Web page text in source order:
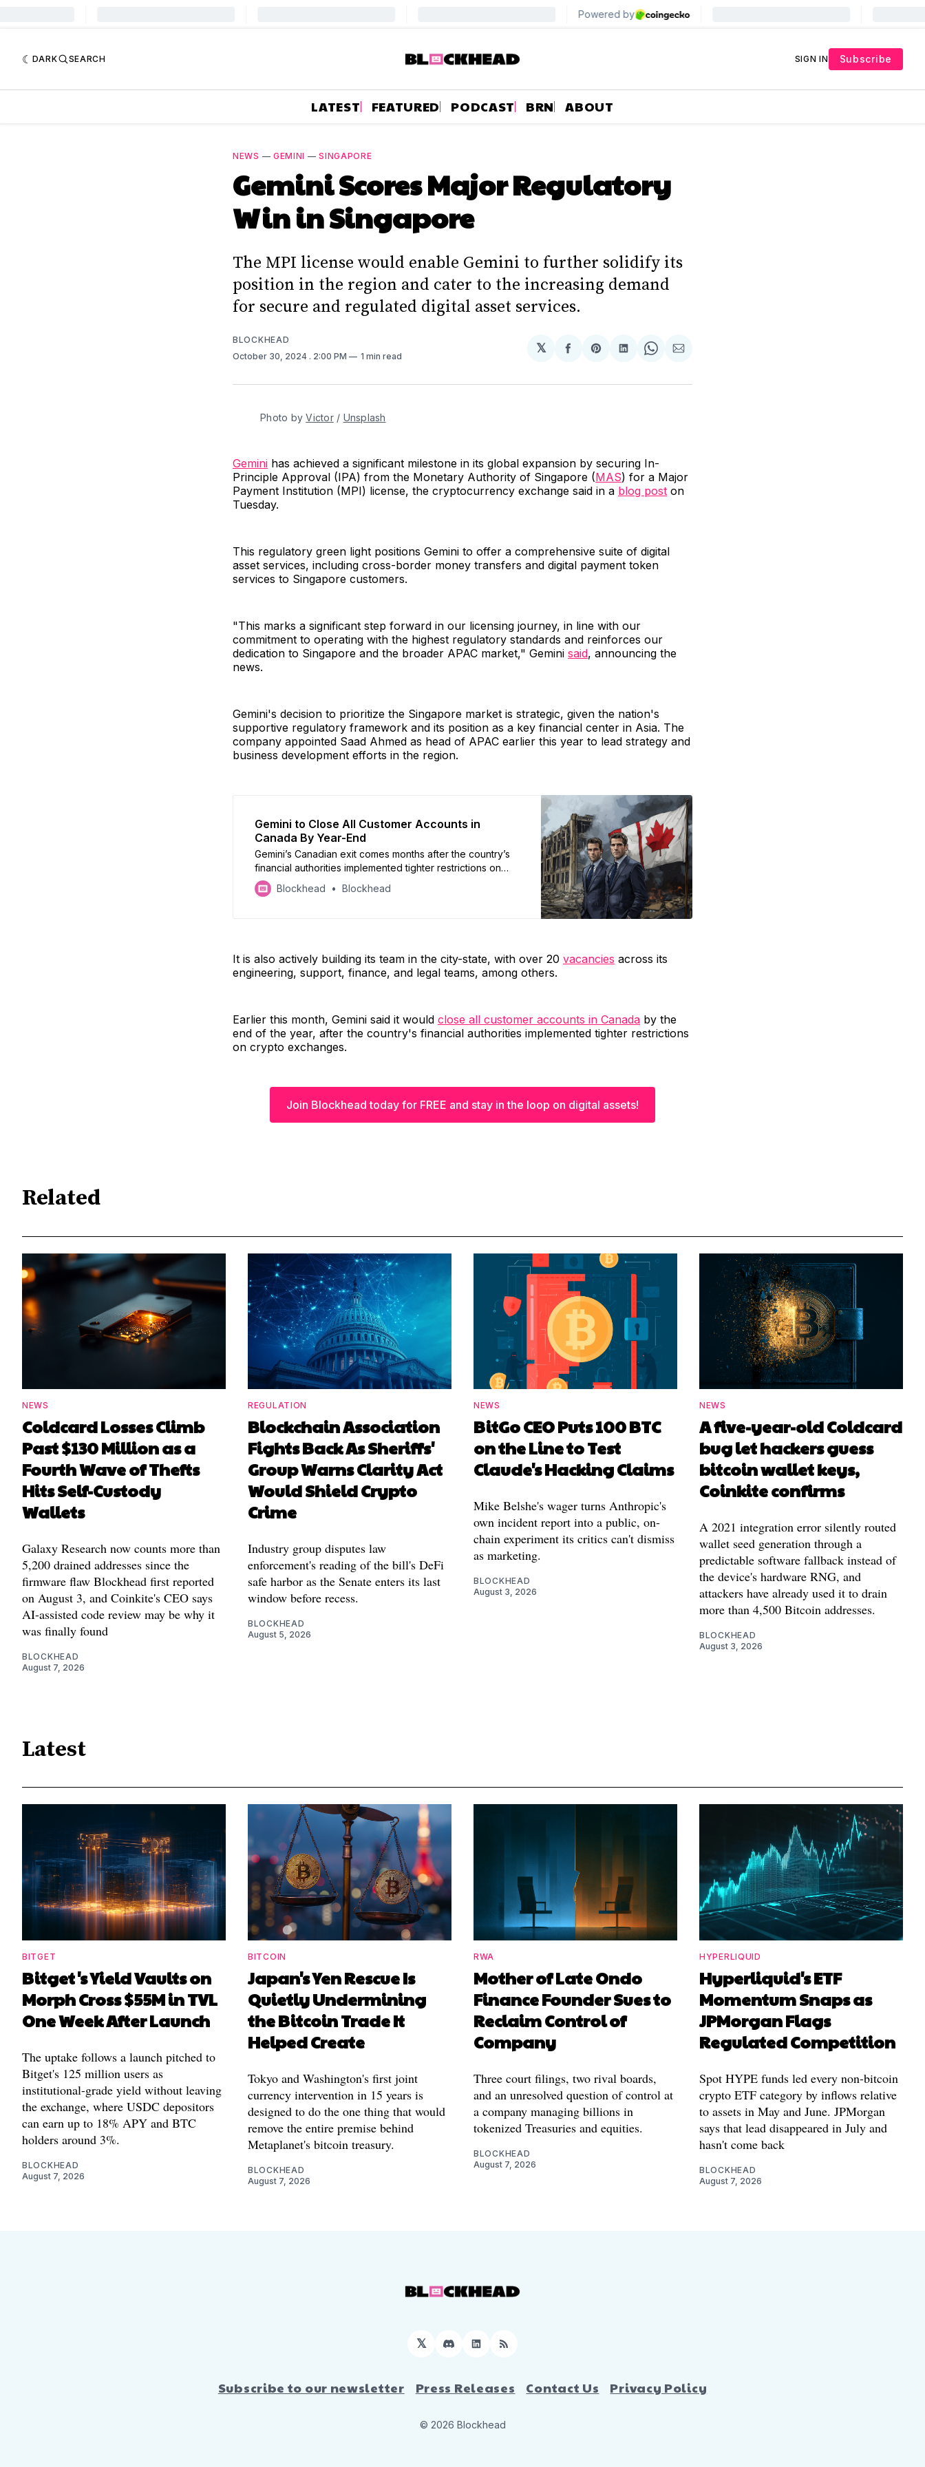
DARK SEARCH SIGN IN Subscribe
LATEST FEATURED PODCAST BRN ABOUT
NEWS — GEMINI —SINGAPORE
Gemini Scores Major Regulatory
Win in Singapore
The MPI license would enable Gemini to further solidify its
position in the region and cater to the increasing demand
for secure and regulated digital asset services.
BLOCKHEAD
October 30, 2024 . 2:00 PM 1 min read
𝕏
Share
Facebook
Share
Pinterest
Share
LinkedIn
Share
WhatsApp
Share
Email
Photo by Victor / Unsplash
Gemini has achieved a significant milestone in its global expansion by securing In-
Principle Approval (IPA) from the Monetary Authority of Singapore (MAS) for a Major
Payment Institution (MPI) license, the cryptocurrency exchange said in a blog post on
Tuesday.
This regulatory green light positions Gemini to offer a comprehensive suite of digital
asset services, including cross-border money transfers and digital payment token
services to Singapore customers.
"This marks a significant step forward in our licensing journey, in line with our
commitment to operating with the highest regulatory standards and reinforces our
dedication to Singapore and the broader APAC market," Gemini said, announcing the
news.
Gemini's decision to prioritize the Singapore market is strategic, given the nation's
supportive regulatory framework and its position as a key financial center in Asia. The
company appointed Saad Ahmed as head of APAC earlier this year to lead strategy and
business development efforts in the region.
Gemini to Close All Customer Accounts in
Canada By Year-End
Gemini’s Canadian exit comes months after the country’s
financial authorities implemented tighter restrictions on
crypto exchanges
Blockhead Blockhead
It is also actively building its team in the city-state, with over 20 vacancies across its
engineering, support, finance, and legal teams, among others.
Earlier this month, Gemini said it would close all customer accounts in Canada by the
end of the year, after the country's financial authorities implemented tighter restrictions
on crypto exchanges.
Join Blockhead today for FREE and stay in the loop on digital assets!
Related
NEWS
Coldcard Losses Climb
Past $130 Million as a
Fourth Wave of Thefts
Hits Self-Custody
Wallets
Galaxy Research now counts more than
5,200 drained addresses since the
firmware flaw Blockhead first reported
on August 3, and Coinkite's CEO says
AI-assisted code review may be why it
was finally found
BLOCKHEAD
August 7, 2026
REGULATION
Blockchain Association
Fights Back As Sheriffs'
Group Warns Clarity Act
Would Shield Crypto
Crime
Industry group disputes law
enforcement's reading of the bill's DeFi
safe harbor as the Senate enters its last
window before recess.
BLOCKHEAD
August 5, 2026
NEWS
BitGo CEO Puts 100 BTC
on the Line to Test
Claude's Hacking Claims
Mike Belshe's wager turns Anthropic's
own incident report into a public, on-
chain experiment its critics can't dismiss
as marketing.
BLOCKHEAD
August 3, 2026
NEWS
A five-year-old Coldcard
bug let hackers guess
bitcoin wallet keys,
Coinkite confirms
A 2021 integration error silently routed
wallet seed generation through a
predictable software fallback instead of
the device's hardware RNG, and
attackers have already used it to drain
more than 4,500 Bitcoin addresses.
BLOCKHEAD
August 3, 2026
Latest
BITGET
Bitget's Yield Vaults on
Morph Cross $55M in TVL
One Week After Launch
The uptake follows a launch pitched to
Bitget's 125 million users as
institutional-grade yield without leaving
the exchange, where USDC depositors
can earn up to 18% APY and BTC
holders around 3%.
BLOCKHEAD
August 7, 2026
BITCOIN
Japan's Yen Rescue Is
Quietly Undermining
the Bitcoin Trade It
Helped Create
Tokyo and Washington's first joint
currency intervention in 15 years is
designed to do the one thing that would
remove the entire premise behind
Metaplanet's bitcoin treasury.
BLOCKHEAD
August 7, 2026
RWA
Mother of Late Ondo
Finance Founder Sues to
Reclaim Control of
Company
Three court filings, two rival boards,
and an unresolved question of control at
a company managing billions in
tokenized Treasuries and equities.
BLOCKHEAD
August 7, 2026
HYPERLIQUID
Hyperliquid's ETF
Momentum Snaps as
JPMorgan Flags
Regulated Competition
Spot HYPE funds led every non-bitcoin
crypto ETF category by inflows relative
to assets in May and June. JPMorgan
says that lead disappeared in July and
hasn't come back
BLOCKHEAD
August 7, 2026
𝕏 DiscordLinkedIn
RSS
Subscribe to our newsletter Press Releases Contact Us Privacy Policy
© 2026 Blockhead